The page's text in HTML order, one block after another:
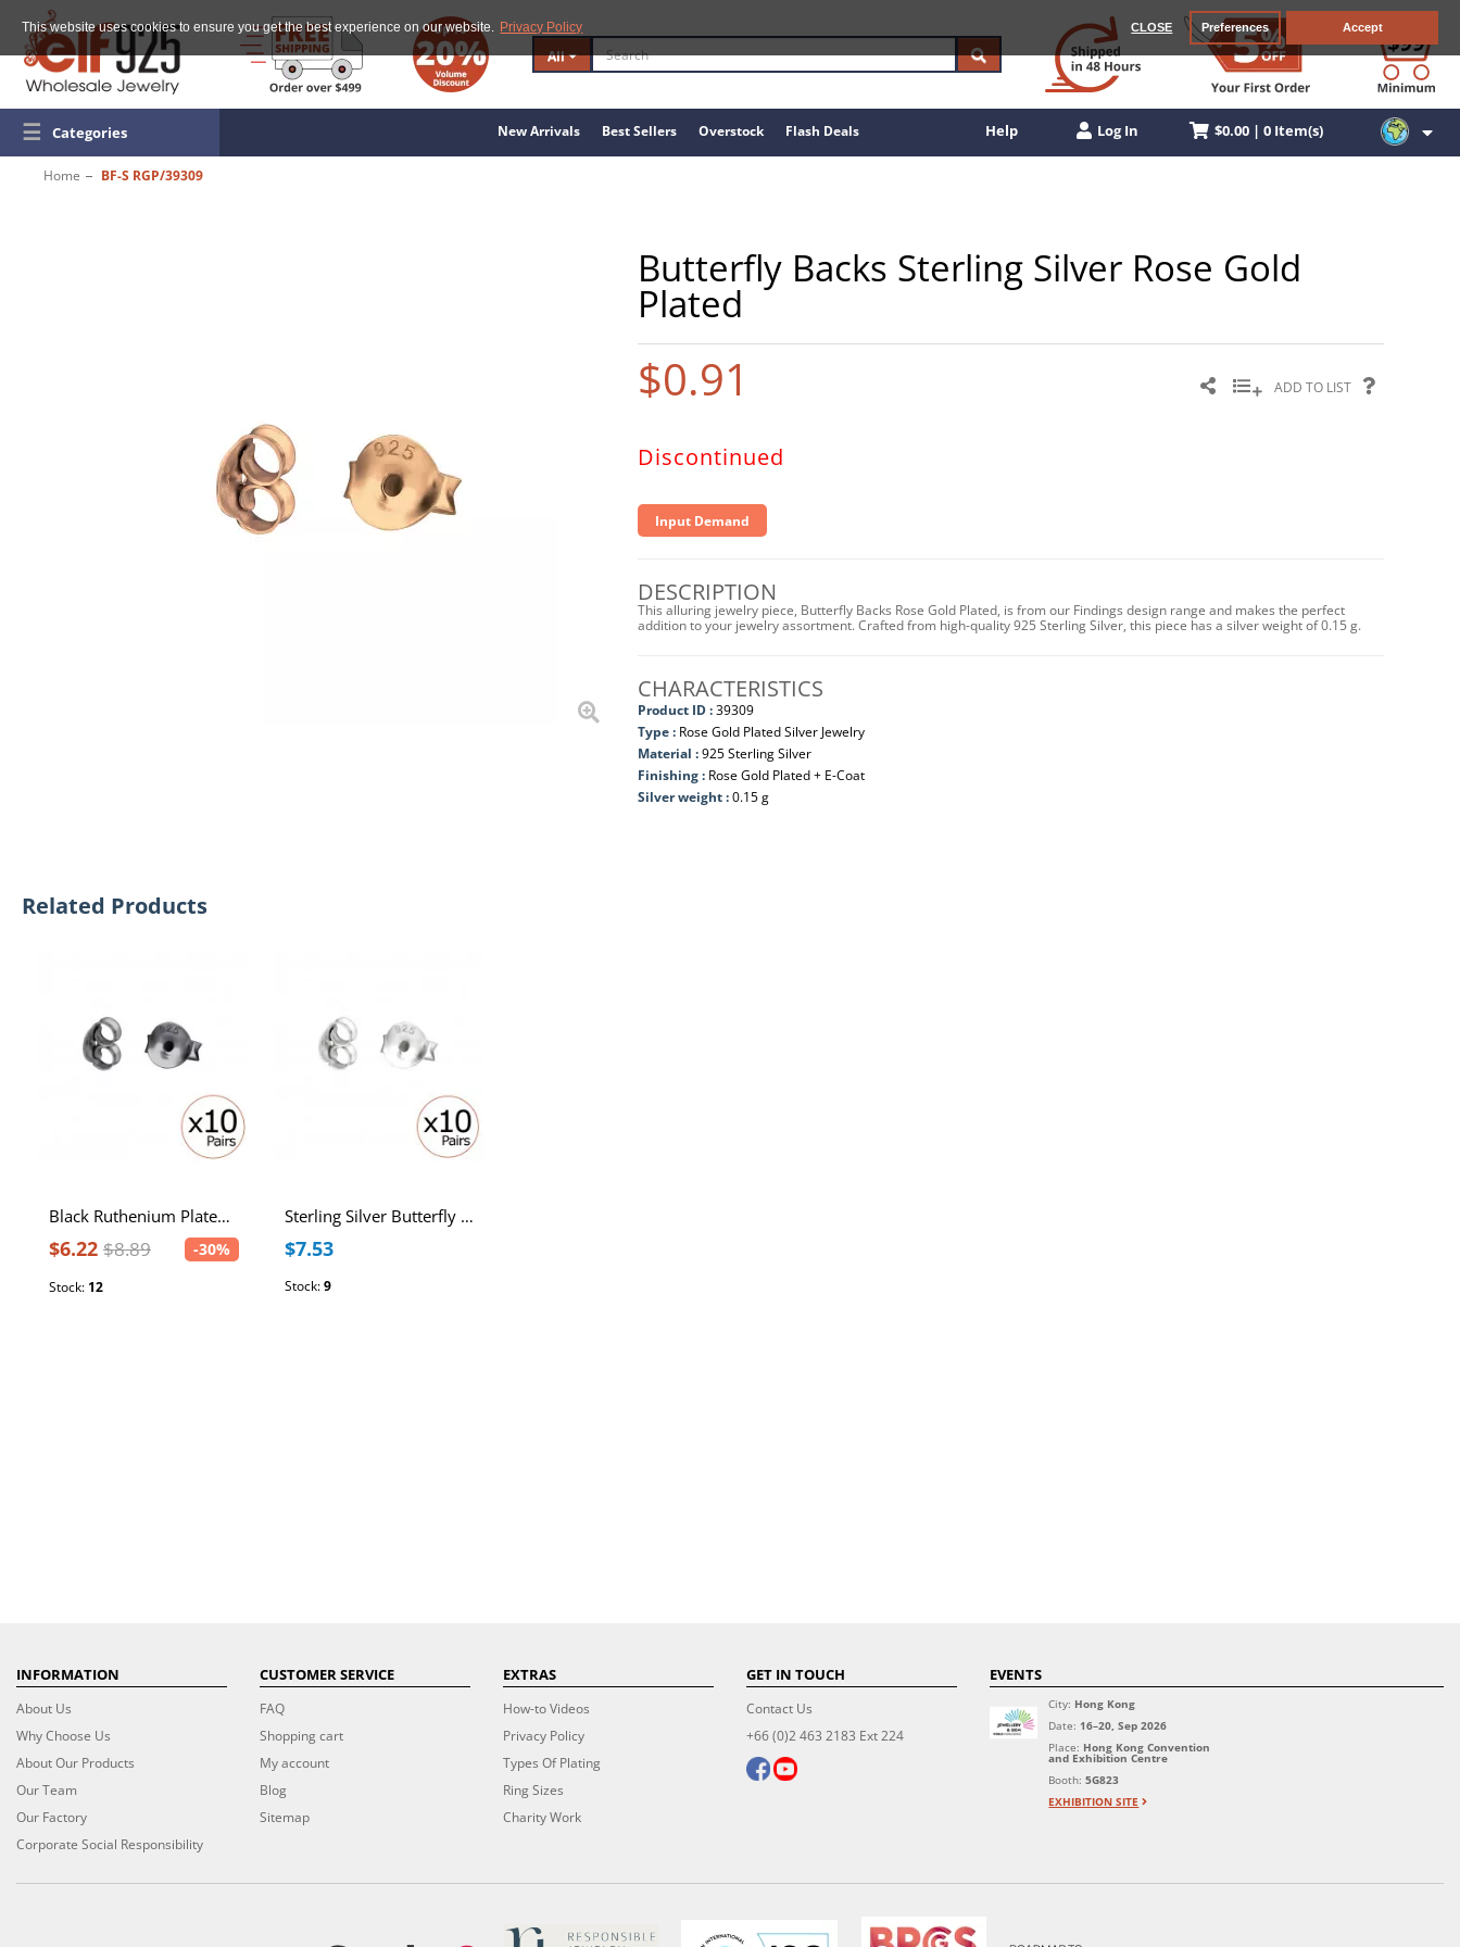
This website uses cookies to ensure you get the best experience on our website. Privacy Policy CLOSE Preferences Accept
All
☰ Categories New Arrivals Best Sellers Overstock Flash Deals Help Log In $0.00 | 0 Item(s)
Home BF-S RGP/39309
Butterfly Backs Sterling Silver Rose Gold
Plated
$0.91 ADD TO LIST
Discontinued
Input Demand
DESCRIPTION
This alluring jewelry piece, Butterfly Backs Rose Gold Plated, is from our Findings design range and makes the perfect
addition to your jewelry assortment. Crafted from high-quality 925 Sterling Silver, this piece has a silver weight of 0.15 g.
CHARACTERISTICS
Product ID :39309
Type : Rose Gold Plated Silver Jewelry
Material :925 Sterling Silver
Finishing : Rose Gold Plated + E-Coat
Silver weight :0.15 g
Related Products
Black Ruthenium Plated Sterling Silver Butterfly Backs (10 PRS)
$6.22 $8.89 -30%
Stock: 12
Sterling Silver Butterfly Ear Backs (10 PRS)
$7.53
Stock:9
INFORMATION
About Us
Why Choose Us
About Our Products
Our Team
Our Factory
Corporate Social Responsibility
CUSTOMER SERVICE
FAQ
Shopping cart
My account
Blog
Sitemap
EXTRAS
How-to Videos
Privacy Policy
Types Of Plating
Ring Sizes
Charity Work
GET IN TOUCH
Contact Us
+66 (0)2 463 2183 Ext 224
EVENTS
City: Hong Kong
Date: 16–20, Sep 2026
Place: Hong Kong Convention
and Exhibition Centre
Booth:5G823
EXHIBITION SITE